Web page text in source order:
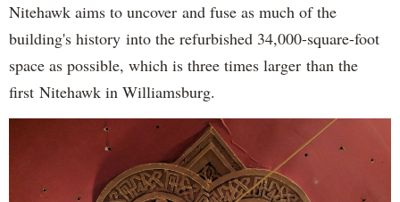
Nitehawk aims to uncover and fuse as much of the
building's history into the refurbished 34,000-square-foot
space as possible, which is three times larger than the
first Nitehawk in Williamsburg.